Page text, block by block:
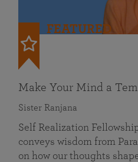
FEATURED
Make Your Mind a
Sister Ranjana
Self Realization
conveys wisdom from
on how our thoughts